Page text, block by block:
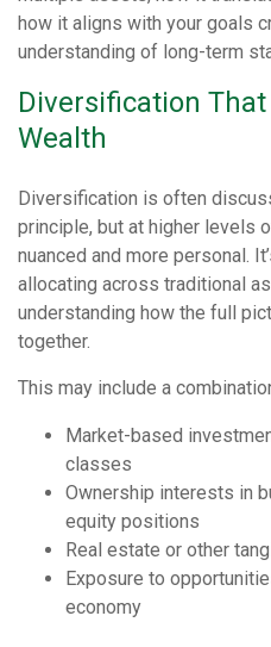
how it aligns with your goals
understanding of long-term
Diversification That
Wealth
Diversification is often
principle, but at higher levels
nuanced and more personal.
allocating across traditional
understanding how the full
together.
This may include a
Market-based
classes
Ownership interests in
equity positions
Real estate or other
Exposure to
economy